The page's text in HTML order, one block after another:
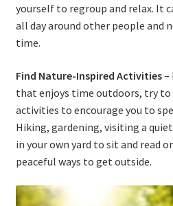
yourself to regroup and relax. It
all day around other people and
time.
Find Nature-Inspired Activities–
that enjoys time outdoors, try
activities to encourage you to
Hiking, gardening, visiting a
in your own yard to sit and read
peaceful ways to get outside.